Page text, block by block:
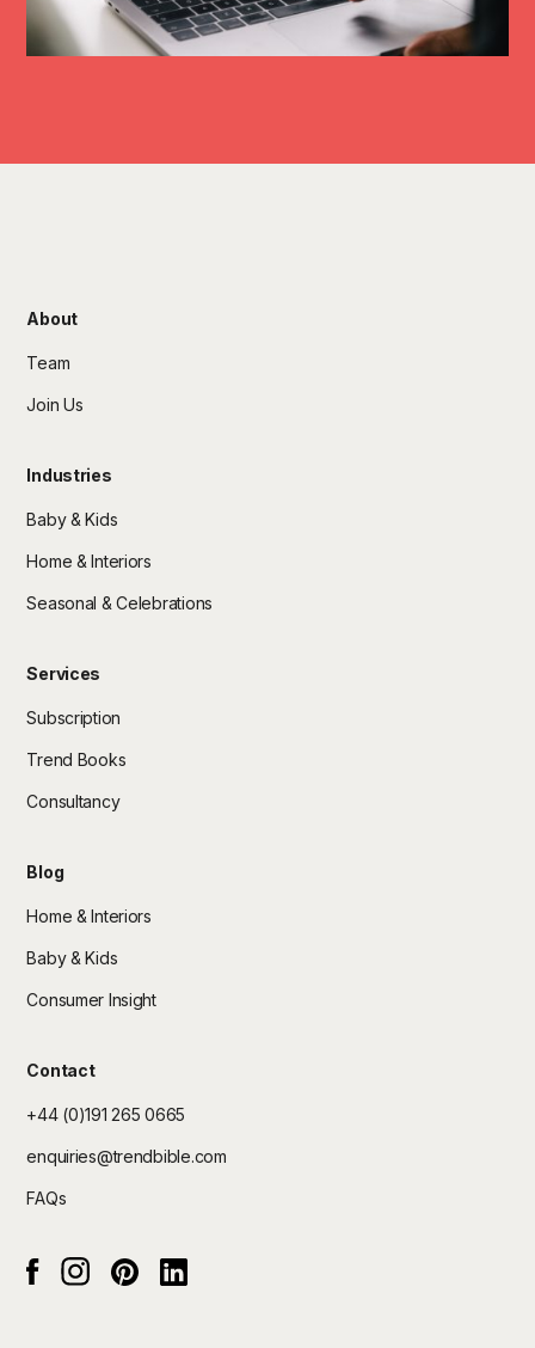
About
Team
Join Us
Industries
Baby & Kids
Home & Interiors
Seasonal & Celebrations
Services
Subscription
Trend Books
Consultancy
Blog
Home & Interiors
Baby & Kids
Consumer Insight
Contact
+44 (0)191 265 0665
enquiries@trendbible.com
FAQs
FacebookInstagrampinterest